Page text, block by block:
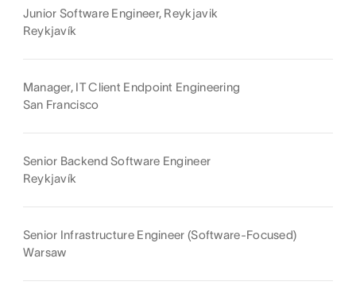
Junior Software Engineer, Reykjavik
Reykjavík
Manager, IT Client Endpoint Engineering
San Francisco
Senior Backend Software Engineer
Reykjavík
Senior Infrastructure Engineer (Software-Focused)
Warsaw